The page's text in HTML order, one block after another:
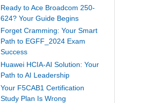
Ready to Ace Broadcom 250-
624? Your Guide Begins
Forget Cramming: Your Smart
Path to EGFF_2024 Exam
Success
Huawei HCIA-AI Solution: Your
Path to AI Leadership
Your F5CAB1 Certification
Study Plan Is Wrong